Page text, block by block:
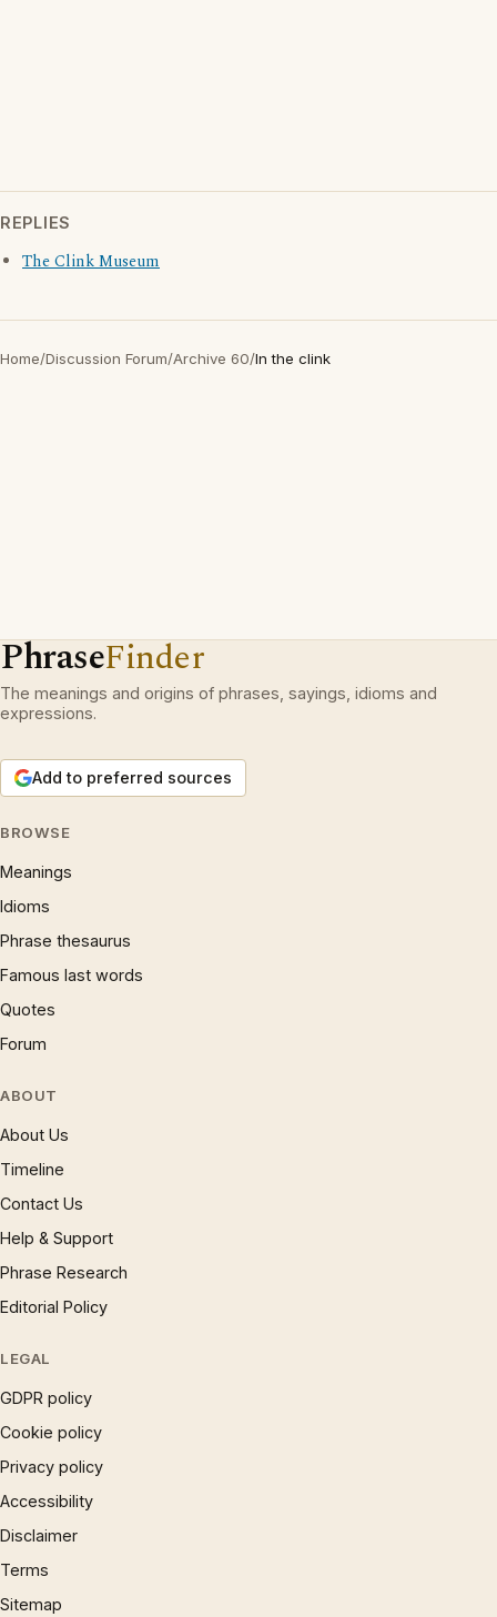
REPLIES
The Clink Museum
Home/Discussion Forum/Archive 60/In the clink
PhraseFinder
The meanings and origins of phrases, sayings, idioms and
expressions.
Add to preferred sources
BROWSE
Meanings
Idioms
Phrase thesaurus
Famous last words
Quotes
Forum
ABOUT
About Us
Timeline
Contact Us
Help & Support
Phrase Research
Editorial Policy
LEGAL
GDPR policy
Cookie policy
Privacy policy
Accessibility
Disclaimer
Terms
Sitemap